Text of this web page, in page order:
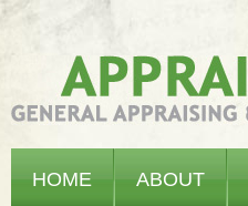
HOME ABOUT